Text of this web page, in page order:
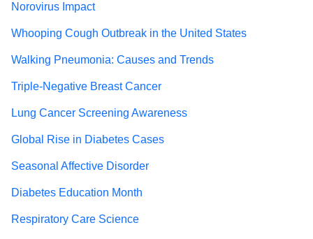
Norovirus Impact
Whooping Cough Outbreak in the United States
Walking Pneumonia: Causes and Trends
Triple-Negative Breast Cancer
Lung Cancer Screening Awareness
Global Rise in Diabetes Cases
Seasonal Affective Disorder
Diabetes Education Month
Respiratory Care Science